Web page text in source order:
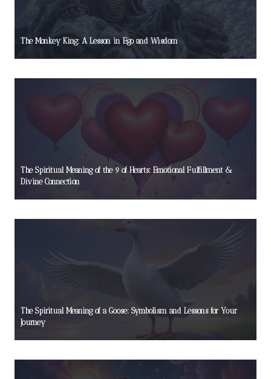
The Monkey King: A Lesson in Ego and Wisdom
The Spiritual Meaning of the 9 of Hearts: Emotional Fulfillment &
Divine Connection
The Spiritual Meaning of a Goose: Symbolism and Lessons for Your
Journey